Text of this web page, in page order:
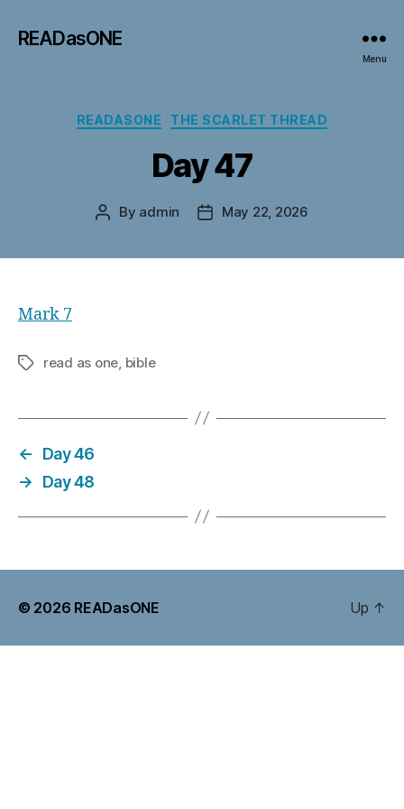
READasONE
Menu
Categories
READASONE THE SCARLET THREAD
Day 47
Post
By admin
PostMay 22, 2026
Mark 7
Tagsread as one, bible
←
Day 46
→
Day 48
© 2026 READasONE Up ↑